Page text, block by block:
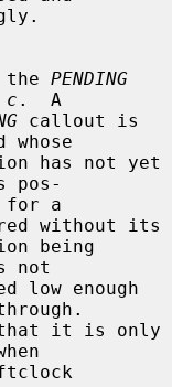
Tests the
PENDING
c .  A
callout is
pos-
without its
not